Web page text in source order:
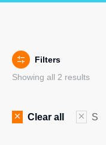
Filters
Showing all 2 results
Clear all S